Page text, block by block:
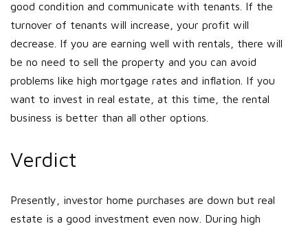
good condition and communicate with tenants. If the
turnover of tenants will increase, your profit will
decrease. If you are earning well with rentals, there will
be no need to sell the property and you can avoid
problems like high mortgage rates and inflation. If you
want to invest in real estate, at this time, the rental
business is better than all other options.
Verdict
Presently, investor home purchases are down but real
estate is a good investment even now. During high